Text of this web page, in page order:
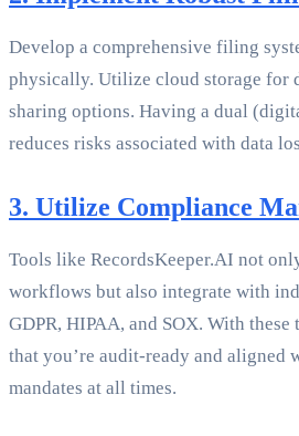
Develop a comprehensive filing
physically. Utilize cloud storage for
sharing options. Having a dual
reduces risks associated with data
3. Utilize Compliance
Tools like RecordsKeeper.AI not
workflows but also integrate with
GDPR, HIPAA, and SOX. With these
that you’re audit-ready and aligned
mandates at all times.